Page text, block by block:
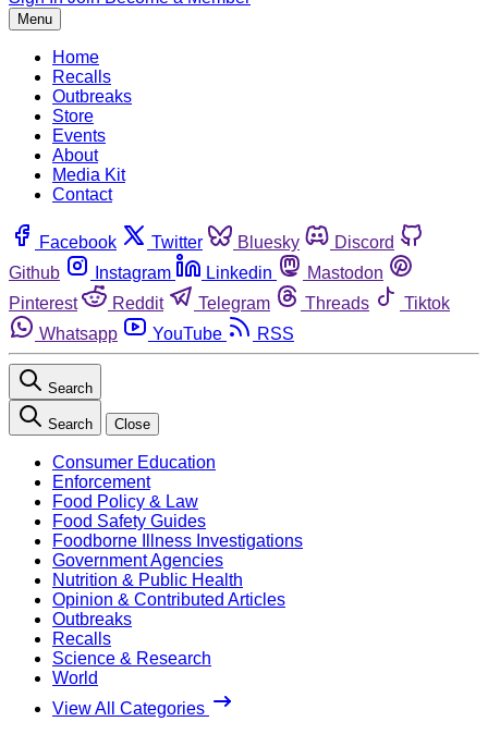
Menu
Home
Recalls
Outbreaks
Store
Events
About
Media Kit
Contact
Facebook Twitter Bluesky
Discord
Github
Instagram Linkedin
Mastodon
Pinterest
Reddit Telegram Threads
Tiktok
Whatsapp
YouTube RSS
Search
Search Close
Consumer Education
Enforcement
Food Policy & Law
Food Safety Guides
Foodborne Illness Investigations
Government Agencies
Nutrition & Public Health
Opinion & Contributed Articles
Outbreaks
Recalls
Science & Research
World
View All Categories